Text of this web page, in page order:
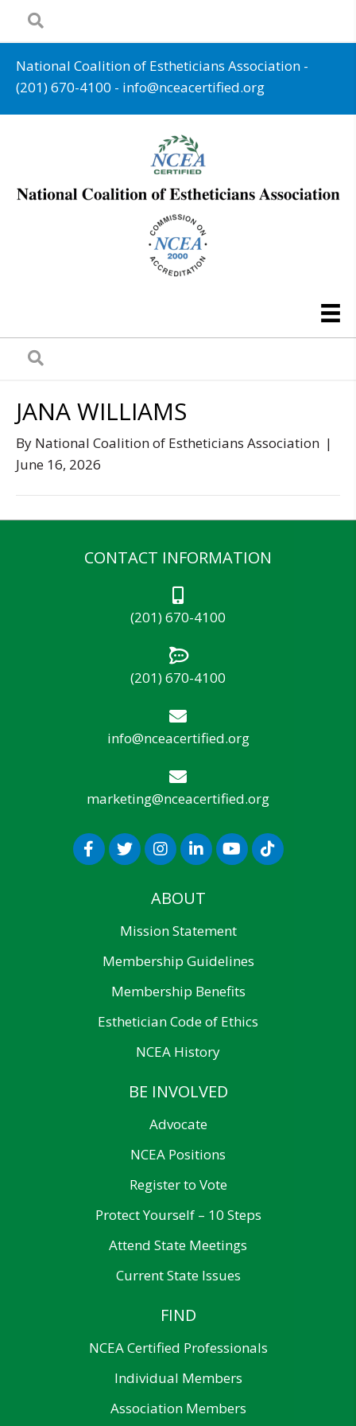
National Coalition of Estheticians Association -
(201) 670-4100 - info@nceacertified.org
JANA WILLIAMS
By National Coalition of Estheticians Association |
June 16, 2026
CONTACT INFORMATION
(201) 670-4100
(201) 670-4100
info@nceacertified.org
marketing@nceacertified.org
ABOUT
Mission Statement
Membership Guidelines
Membership Benefits
Esthetician Code of Ethics
NCEA History
BE INVOLVED
Advocate
NCEA Positions
Register to Vote
Protect Yourself – 10 Steps
Attend State Meetings
Current State Issues
FIND
NCEA Certified Professionals
Individual Members
Association Members